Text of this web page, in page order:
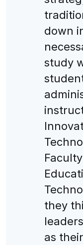
down
study
they
as